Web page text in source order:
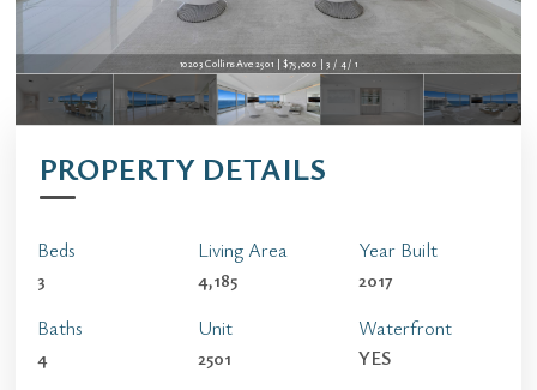
10203 Collins Ave 2501 | $75,000 | 3 / 4 / 1
PROPERTY DETAILS
Beds
3
Baths
4
Living Area
4,185
Unit
2501
Year Built
2017
Waterfront
YES